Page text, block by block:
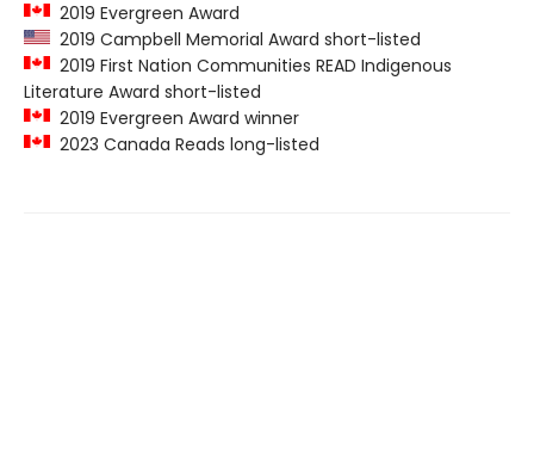
2019 Evergreen Award
2019 Campbell Memorial Award short-listed
2019 First Nation Communities READ Indigenous
Literature Award short-listed
2019 Evergreen Award winner
2023 Canada Reads long-listed